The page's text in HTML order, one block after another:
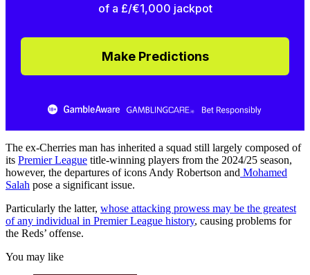
of a £/€1,000 jackpot
Make Predictions
The ex-Cherries man has inherited a squad still largely composed of
its Premier League title-winning players from the 2024/25 season,
however, the departures of icons Andy Robertson and Mohamed
Salah pose a significant issue.
Particularly the latter, whose attacking prowess may be the greatest
of any individual in Premier League history, causing problems for
the Reds’ offense.
You may like